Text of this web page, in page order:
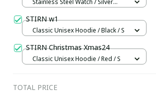
STIRN w1
Classic Unisex Hoodie / Black / S
STIRN Christmas Xmas24
Classic Unisex Hoodie / Red / S
TOTAL PRICE